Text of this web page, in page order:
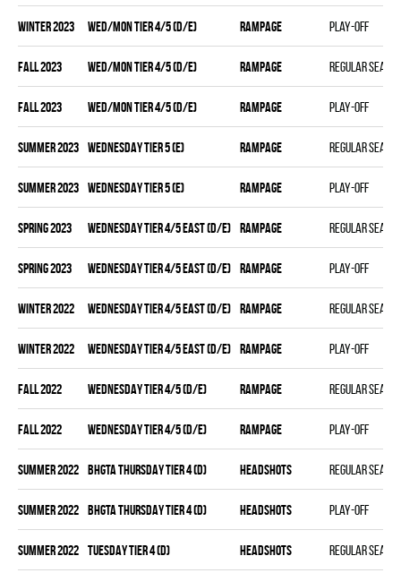
winter 2023 WED/MON TIER 4/5 (D/E) RAMPAGE Play-off
fall 2023 WED/MON TIER 4/5 (D/E) RAMPAGE Regular
fall 2023 WED/MON TIER 4/5 (D/E) RAMPAGE Play-off
summer 2023 WEDNESDAY TIER 5 (E) RAMPAGE Regular
summer 2023 WEDNESDAY TIER 5 (E) RAMPAGE Play-off
spring 2023 WEDNESDAY TIER 4/5 EAST (D/E) RAMPAGE Regular
spring 2023 WEDNESDAY TIER 4/5 EAST (D/E) RAMPAGE Play-off
winter 2022 WEDNESDAY TIER 4/5 EAST (D/E) RAMPAGE Regular
winter 2022 WEDNESDAY TIER 4/5 EAST (D/E) RAMPAGE Play-off
fall 2022 WEDNESDAY TIER 4/5 (D/E) RAMPAGE Regular
fall 2022 WEDNESDAY TIER 4/5 (D/E) RAMPAGE Play-off
summer 2022 BHGTA THURSDAY TIER 4 (D) HEADSHOTS Regular
summer 2022 BHGTA THURSDAY TIER 4 (D) HEADSHOTS Play-off
summer 2022 TUESDAY TIER 4 (D) HEADSHOTS Regular